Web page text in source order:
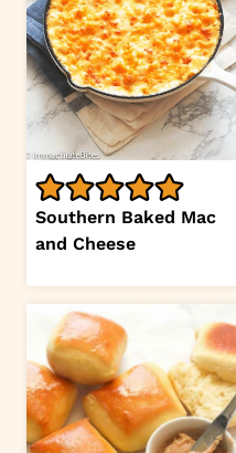
Southern Baked Mac
and Cheese